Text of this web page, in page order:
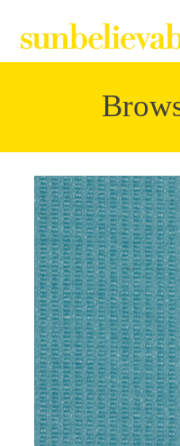
Collections
Contact